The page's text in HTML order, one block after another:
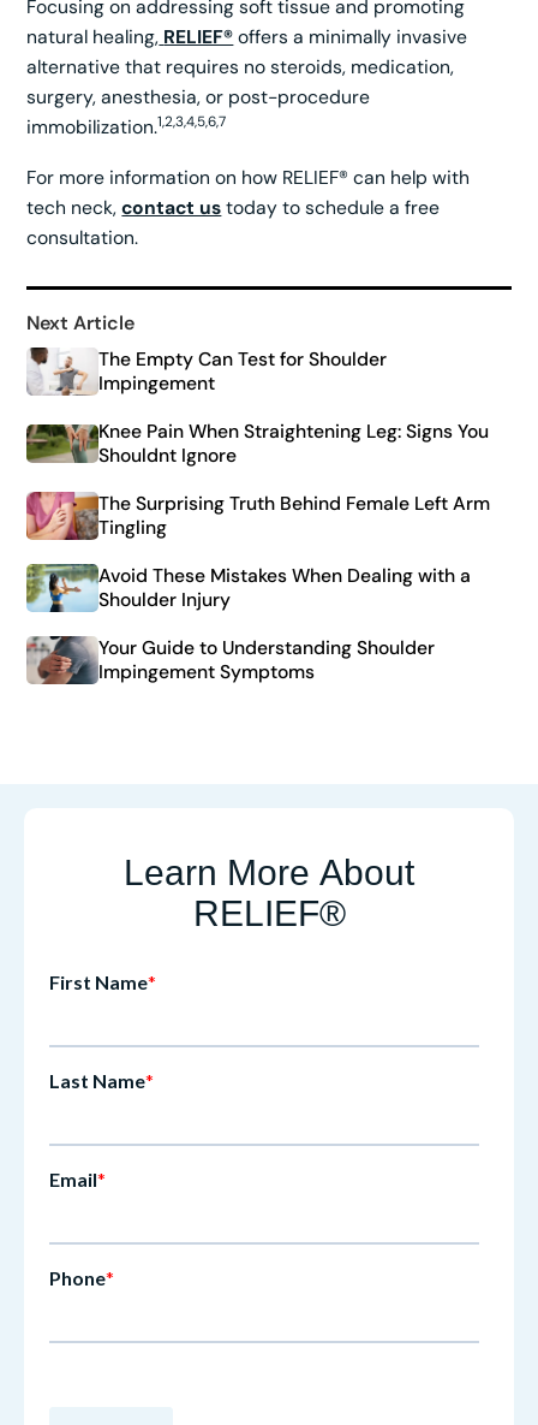
Focusing on addressing soft tissue and promoting
natural healing, RELIEF®offers a minimally invasive
alternative that requires no steroids, medication,
surgery, anesthesia, or post-procedure
immobilization.1,2,3,4,5,6,7
For more information on how RELIEF® can help with
tech neck, contact ustoday to schedule a free
consultation.
Next Article
The Empty Can Test for Shoulder
Impingement
Knee Pain When Straightening Leg: Signs You
Shouldnt Ignore
The Surprising Truth Behind Female Left Arm
Tingling
Avoid These Mistakes When Dealing with a
Shoulder Injury
Your Guide to Understanding Shoulder
Impingement Symptoms